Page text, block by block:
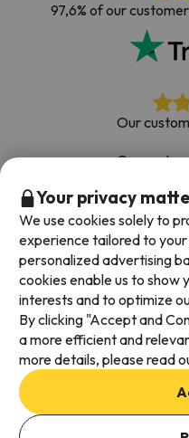
97,6% of our
Our
Our
Book with confidence
booked their ski
Available payment methods
Terms & Conditions
Data protection
Cookies policy
Your privacy
We use cookies solely to
experience tailored to
personalized advertising
cookies enable us to
interests and to optimize
By clicking "Accept and
a more efficient and
more details, please read